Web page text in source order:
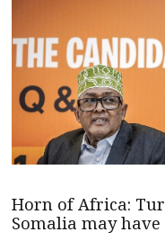
Horn of Africa:
Somalia may